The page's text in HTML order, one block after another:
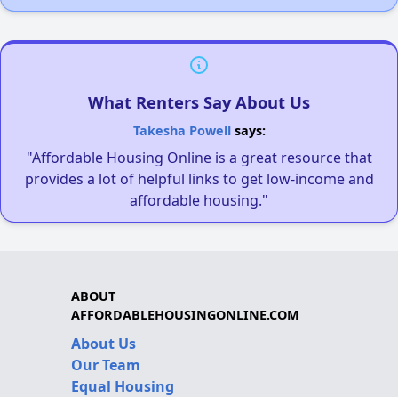
What Renters Say About Us
Takesha Powellsays:
"Affordable Housing Online is a great resource that
provides a lot of helpful links to get low-income and
affordable housing."
ABOUT
AFFORDABLEHOUSINGONLINE.COM
About Us
Our Team
Equal Housing